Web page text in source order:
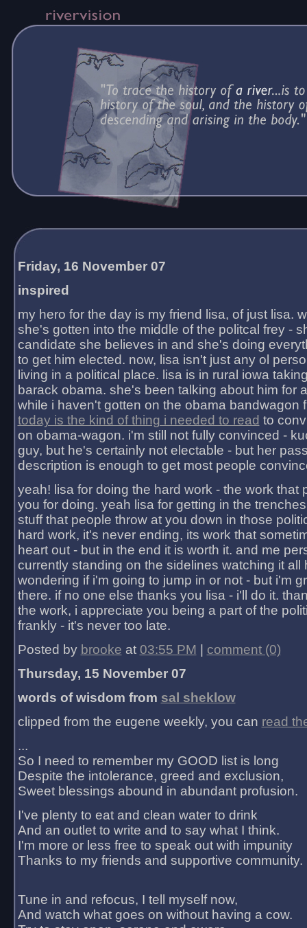
Friday, 16 November 07
inspired
my hero for the day is my friend lisa, of just lisa.
she's gotten into the middle of the politcal frey -
candidate she believes in and she's doing
to get him elected. now, lisa isn't just any ol
living in a political place. lisa is in rural iowa
barack obama. she's been talking about him for
while i haven't gotten on the obama bandwagon
today is the kind of thing i needed to read to
on obama-wagon. i'm still not fully convinced -
guy, but he's certainly not electable - but her
description is enough to get most people
yeah! lisa for doing the hard work - the work that
you for doing. yeah lisa for getting in the
stuff that people throw at you down in those
hard work, it's never ending, its work that
heart out - but in the end it is worth it. and me
currently standing on the sidelines watching it all
wondering if i'm going to jump in or not - but i'm
there. if no one else thanks you lisa - i'll do it.
the work, i appreciate you being a part of the
frankly - it's never too late.
Posted by brooke at 03:55 PM
comment (0)
Thursday, 15 November 07
words of wisdom from sal sheklow
clipped from the eugene weekly, you can read
...
So I need to remember my GOOD list is long
Despite the intolerance, greed and exclusion,
Sweet blessings abound in abundant profusion.
I've plenty to eat and clean water to drink
And an outlet to write and to say what I think.
I'm more or less free to speak out with impunity
Thanks to my friends and supportive community.
Tune in and refocus, I tell myself now,
And watch what goes on without having a cow.